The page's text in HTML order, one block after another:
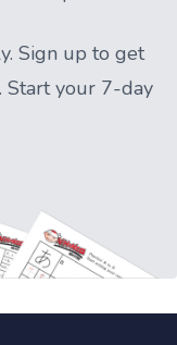
Sign up to get
Start your 7-day